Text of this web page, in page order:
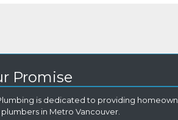
Promise
is dedicated to providing
in Metro Vancouver.